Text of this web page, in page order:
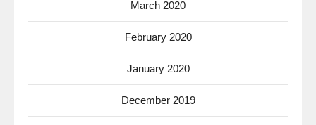
March 2020
February 2020
January 2020
December 2019